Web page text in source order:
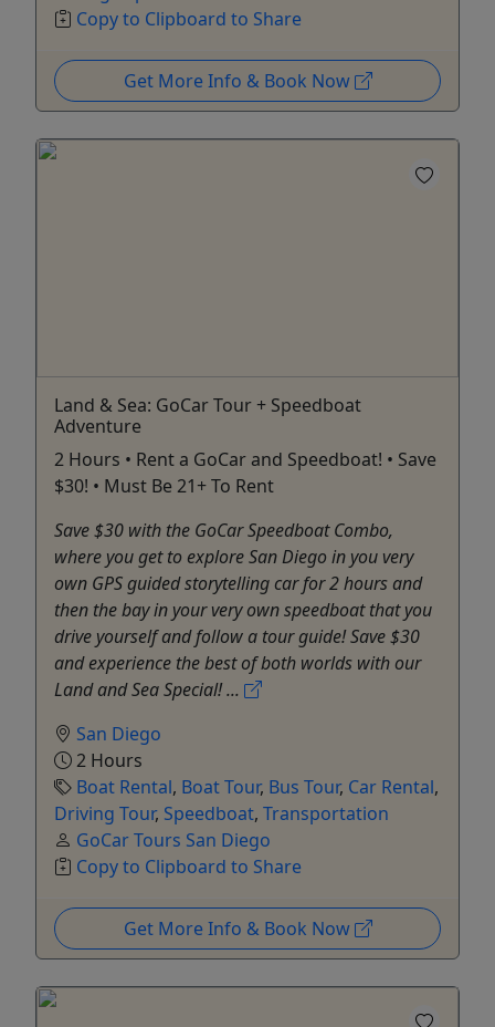
Copy to Clipboard to Share
Get More Info & Book Now
Land & Sea: GoCar Tour + Speedboat
Adventure
2 Hours • Rent a GoCar and Speedboat! • Save
$30! • Must Be 21+ To Rent
Save $30 with the GoCar Speedboat Combo,
where you get to explore San Diego in you very
own GPS guided storytelling car for 2 hours and
then the bay in your very own speedboat that you
drive yourself and follow a tour guide! Save $30
and experience the best of both worlds with our
Land and Sea Special! ...
San Diego
2 Hours
Boat Rental, Boat Tour, Bus Tour, Car Rental,
Driving Tour, Speedboat, Transportation
GoCar Tours San Diego
Copy to Clipboard to Share
Get More Info & Book Now